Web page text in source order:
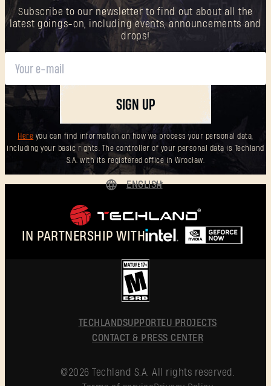
Subscribe to our newsletter to find out about all the
latest goings-on, including events, announcements and
drops!
SIGN UP
Here you can find information on how we process your personal data,
including your basic rights. The controller of your personal data is Techland
S.A. with its registered office in Wrocław.
IN PARTNERSHIP WITH
ENGLISH
POLSKI
简体中文
TECHLANDSUPPORTEU PROJECTS
CONTACT & PRESS CENTER
©2026 Techland S.A. All rights reserved.